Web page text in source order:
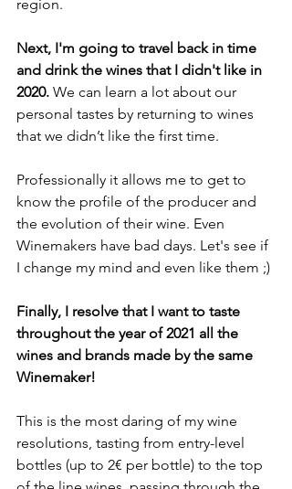
region.
Next, I'm going to travel back in time
and drink the wines that I didn't like in
2020. We can learn a lot about our
personal tastes by returning to wines
that we didn’t like the first time.
Professionally it allows me to get to
know the profile of the producer and
the evolution of their wine. Even
Winemakers have bad days. Let's see if
I change my mind and even like them ;)
Finally, I resolve that I want to taste
throughout the year of 2021 all the
wines and brands made by the same
Winemaker!
This is the most daring of my wine
resolutions, tasting from entry-level
bottles (up to 2€ per bottle) to the top